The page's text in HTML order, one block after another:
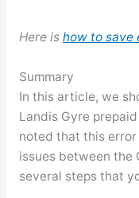
Here is how to save
Summary
In this article, we
Landis Gyre
noted that this
issues between the
several steps that